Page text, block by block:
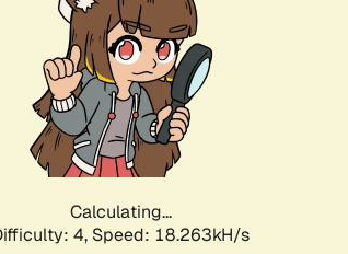
Calculating...
4, Speed: 18.824kH/s